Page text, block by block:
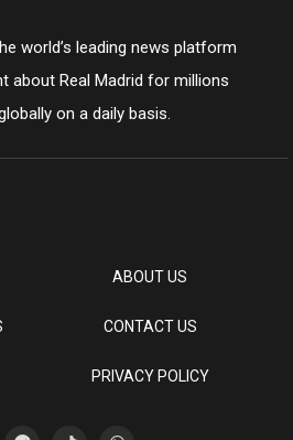
world’s leading news platform
about Real Madrid for millions
on a daily basis.
ABOUT US
CONTACT US
PRIVACY POLICY